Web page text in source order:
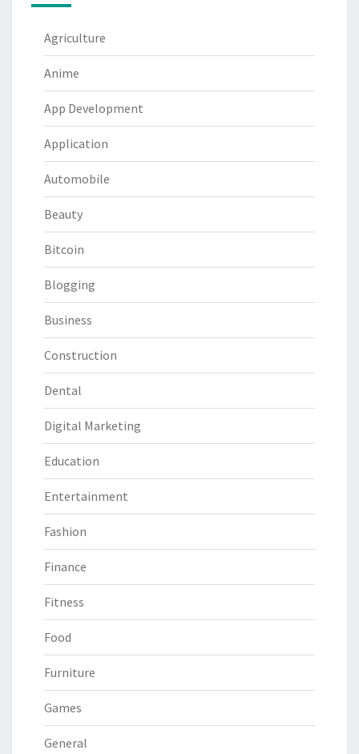
Agriculture
Anime
App Development
Application
Automobile
Beauty
Bitcoin
Blogging
Business
Construction
Dental
Digital Marketing
Education
Entertainment
Fashion
Finance
Fitness
Food
Furniture
Games
General